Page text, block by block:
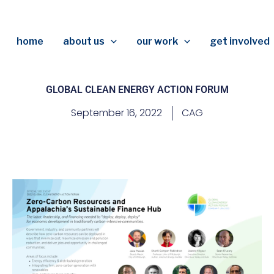
home about us our work get involved
GLOBAL CLEAN ENERGY ACTION FORUM
September 16, 2022 CAG